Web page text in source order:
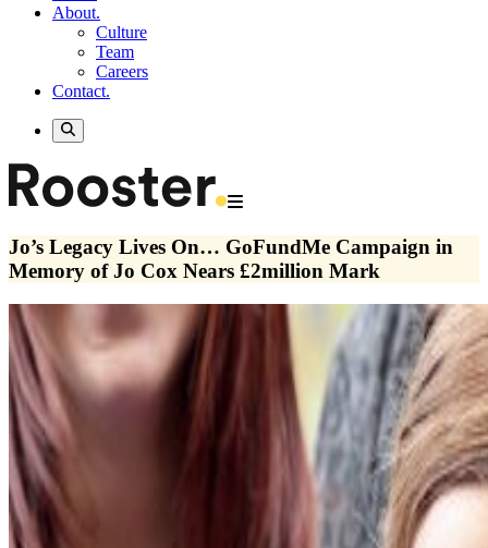
About.
Culture
Team
Careers
Contact.
Jo’s Legacy Lives On… GoFundMe Campaign in
Memory of Jo Cox Nears £2million Mark